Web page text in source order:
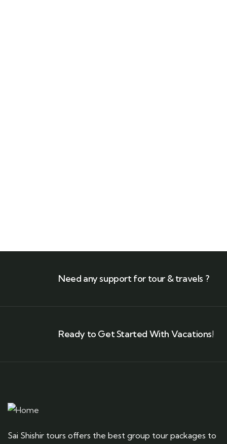
Need any support for tour & travels ?
Ready to Get Started With Vacations!
Sai Shishir tours offers the best group tour packages to